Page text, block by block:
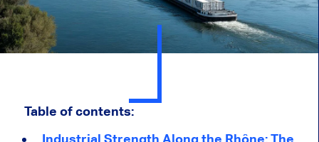
Table of contents:
Industrial Strength Along the Rhône: The